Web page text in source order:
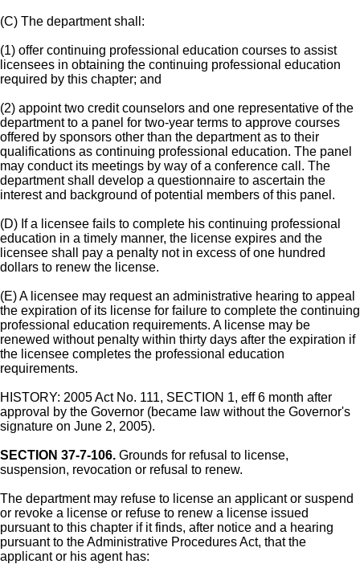
(C) The department shall:
(1) offer continuing professional education courses to assist
licensees in obtaining the continuing professional education
required by this chapter; and
(2) appoint two credit counselors and one representative of the
department to a panel for two-year terms to approve courses
offered by sponsors other than the department as to their
qualifications as continuing professional education. The panel
may conduct its meetings by way of a conference call. The
department shall develop a questionnaire to ascertain the
interest and background of potential members of this panel.
(D) If a licensee fails to complete his continuing professional
education in a timely manner, the license expires and the
licensee shall pay a penalty not in excess of one hundred
dollars to renew the license.
(E) A licensee may request an administrative hearing to appeal
the expiration of its license for failure to complete the continuing
professional education requirements. A license may be
renewed without penalty within thirty days after the expiration if
the licensee completes the professional education
requirements.
HISTORY: 2005 Act No. 111, SECTION 1, eff 6 month after
approval by the Governor (became law without the Governor's
signature on June 2, 2005).
SECTION 37-7-106. Grounds for refusal to license,
suspension, revocation or refusal to renew.
The department may refuse to license an applicant or suspend
or revoke a license or refuse to renew a license issued
pursuant to this chapter if it finds, after notice and a hearing
pursuant to the Administrative Procedures Act, that the
applicant or his agent has: